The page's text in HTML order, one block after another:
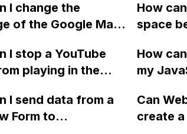
two-column format
with a
project?
I change the
of the Google Maps
Webflow?
How
space
I
with
I stop a YouTube
playing in the
a modal in
How
my
styles
I send data from a
Form to
Can
create